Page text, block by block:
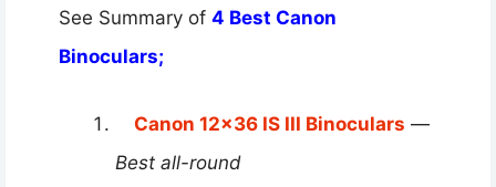
See Summary of 4 Best Canon
Binoculars;
Canon 12×36 IS III Binoculars —
Best all-round